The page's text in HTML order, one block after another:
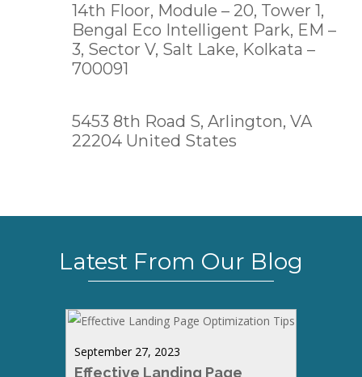
14th Floor, Module – 20, Tower 1,
Bengal Eco Intelligent Park, EM –
3, Sector V, Salt Lake, Kolkata –
700091
5453 8th Road S, Arlington, VA
22204 United States
Latest From Our Blog
September 27, 2023
Effective Landing Page